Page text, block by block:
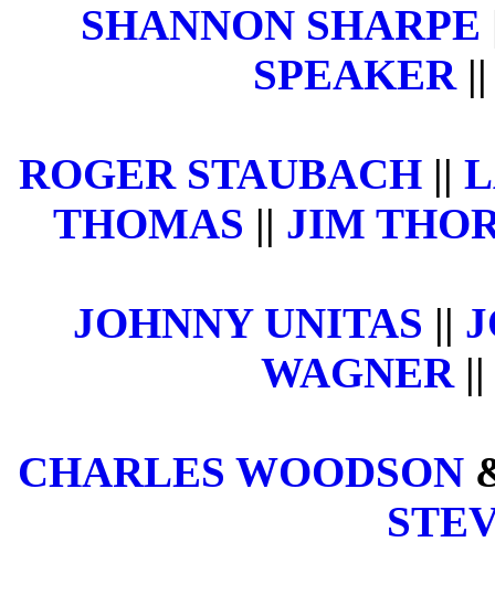
SHANNON SHARPE
SPEAKER
ROGER STAUBACH ||
THOMAS || JIM
JOHNNY UNITAS ||
WAGNER||
CHARLES WOODSON